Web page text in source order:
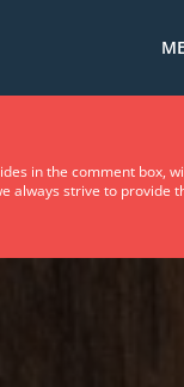
in the comment box,
always strive to provide